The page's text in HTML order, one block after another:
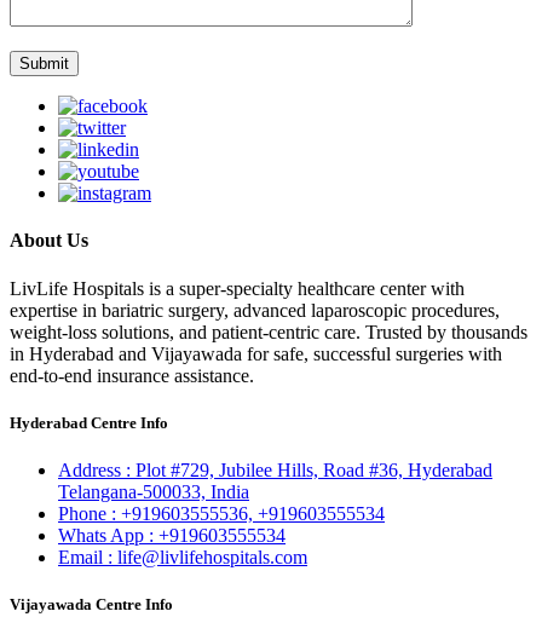
About Us
LivLife Hospitals is a super-specialty healthcare center with
expertise in bariatric surgery, advanced laparoscopic procedures,
weight-loss solutions, and patient-centric care. Trusted by thousands
in Hyderabad and Vijayawada for safe, successful surgeries with
end-to-end insurance assistance.
Hyderabad Centre Info
Address : Plot #729, Jubilee Hills, Road #36, Hyderabad
Telangana-500033, India
Phone : +919603555536, +919603555534
Whats App : +919603555534
Email : life@livlifehospitals.com
Vijayawada Centre Info